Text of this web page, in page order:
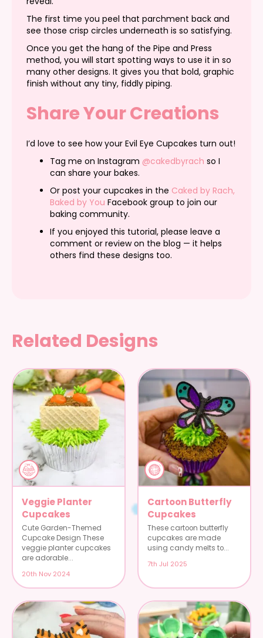
The first time you peel that parchment back and
see those crisp circles underneath is so satisfying.
Once you get the hang of the Pipe and Press
method, you will start spotting ways to use it in so
many other designs. It gives you that bold, graphic
finish without any tiny, fiddly piping.
Share Your Creations
I’d love to see how your Evil Eye Cupcakes turn out!
Tag me on Instagram @cakedbyrach so I
can share your bakes.
Or post your cupcakes in the Caked by Rach,
Baked by You Facebook group to join our
baking community.
If you enjoyed this tutorial, please leave a
comment or review on the blog — it helps
others find these designs too.
Related Designs
Veggie Planter
Cupcakes
Cute Garden-Themed
Cupcake Design These
veggie planter cupcakes
are adorable...
20th Nov 2024
Cartoon Butterfly
Cupcakes
These cartoon butterfly
cupcakes are made
using candy melts to...
7th Jul 2025